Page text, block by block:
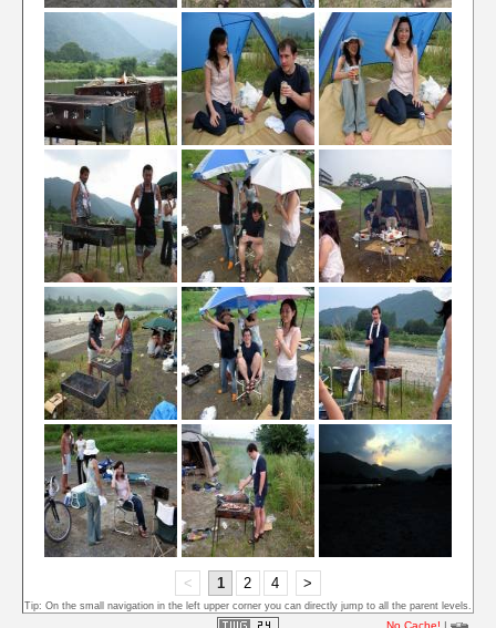
< 1 2 4 >
Tip: On the small navigation in the left upper corner you can directly jump to all the parent levels.
No Cache! |